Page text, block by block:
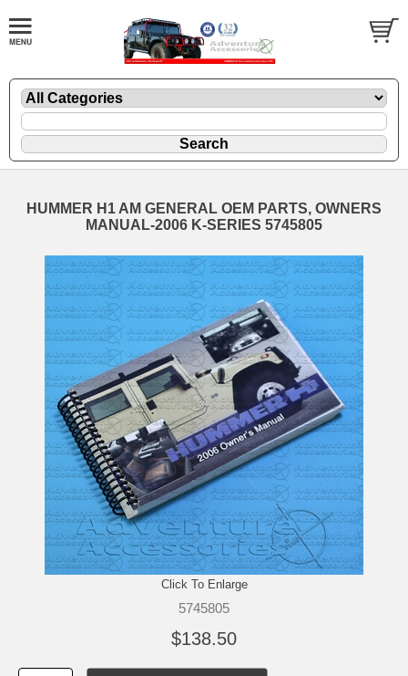
HUMMER H1 AM GENERAL OEM PARTS, OWNERS
MANUAL-2006 K-SERIES 5745805
Click To Enlarge
5745805
$138.50